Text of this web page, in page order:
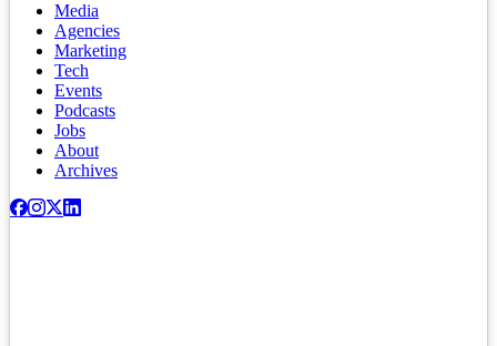
Media
Agencies
Marketing
Tech
Events
Podcasts
Jobs
About
Archives